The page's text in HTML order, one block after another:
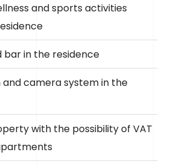
and sports activities
bar in the residence
and camera system in the
with the possibility of VAT